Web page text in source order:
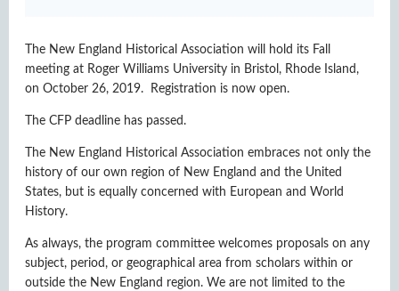
The New England Historical Association will hold its Fall
meeting at Roger Williams University in Bristol, Rhode Island,
on October 26, 2019. Registration is now open.
The CFP deadline has passed.
The New England Historical Association embraces not only the
history of our own region of New England and the United
States, but is equally concerned with European and World
History.
As always, the program committee welcomes proposals on any
subject, period, or geographical area from scholars within or
outside the New England region. We are not limited to the